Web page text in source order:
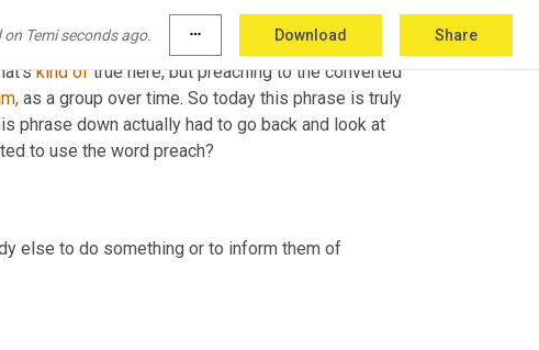
Temi seconds ago. more_horiz Download Share
a story or a common occurrence that led
kind of
true here, but preaching to the converted
as a group over time. So today this phrase is truly
phrase down actually had to go back and look at
to use the word preach?
else to do something or to inform them of